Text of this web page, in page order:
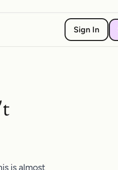
Sign In
is almost